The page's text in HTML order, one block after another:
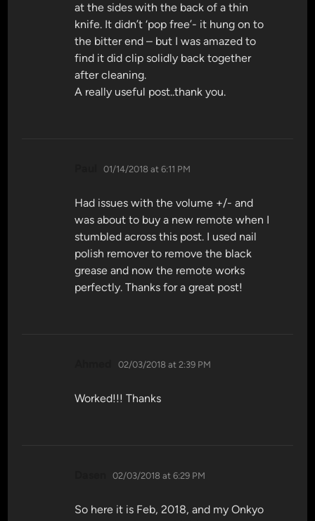
at the sides with the back of a thin
knife. It didn’t ‘pop free’- it hung on to
the bitter end – but I was amazed to
find it did clip solidly back together
after cleaning.
A really useful post..thank you.
says:
01/14/2018 at 6:11 PM
Had issues with the volume +/- and
was about to buy a new remote when I
stumbled across this post. I used nail
polish remover to remove the black
grease and now the remote works
perfectly. Thanks for a great post!
says:
02/03/2018 at 2:39 PM
Worked!!! Thanks
says:
02/03/2018 at 6:29 PM
So here it is Feb, 2018, and my Onkyo